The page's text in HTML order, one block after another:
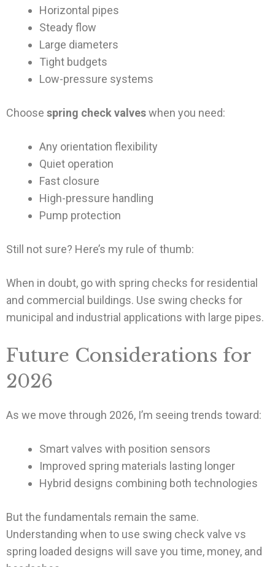
Horizontal pipes
Steady flow
Large diameters
Tight budgets
Low-pressure systems
Choose spring check valveswhen you need:
Any orientation flexibility
Quiet operation
Fast closure
High-pressure handling
Pump protection
Still not sure? Here’s my rule of thumb:
When in doubt, go with spring checks for residential
and commercial buildings. Use swing checks for
municipal and industrial applications with large pipes.
Future Considerations for
2026
As we move through 2026, I’m seeing trends toward:
Smart valves with position sensors
Improved spring materials lasting longer
Hybrid designs combining both technologies
But the fundamentals remain the same.
Understanding when to use swing check valve vs
spring loaded designs will save you time, money, and